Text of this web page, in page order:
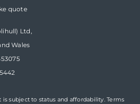
quote
Ltd,
Wales
is subject to status and affordability. Terms